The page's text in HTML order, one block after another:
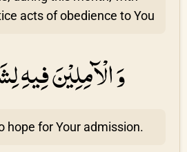
acts of obedience to You
وَ الْآمِلِيْنَ فِيهِ
hope for Your admission.